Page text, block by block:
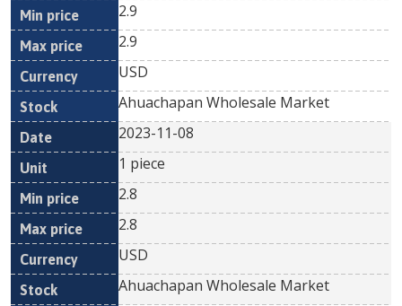
2.9
2.9
USD
Ahuachapan Wholesale Market
2023-11-08
1 piece
2.8
2.8
USD
Ahuachapan Wholesale Market